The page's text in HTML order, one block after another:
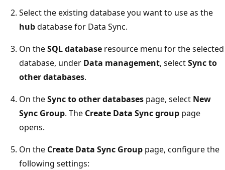
Select the existing database you want to use as the
hubdatabase for Data Sync.
On theSQL database resource menu for the selected
database, under Data management, selectSync to
other databases.
On theSync to other databases page, select New
Sync Group. The Create Data Sync group page
opens.
On the Create Data Sync Group page, configure the
following settings: